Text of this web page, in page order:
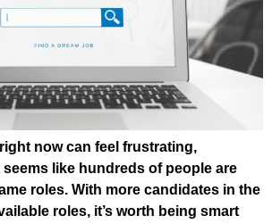
now can feel frustrating,
like hundreds of people are
roles. With more candidates in the
roles, it’s worth being smart